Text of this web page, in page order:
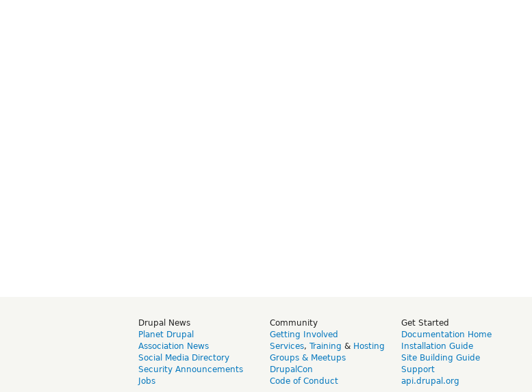
Drupal News
Planet Drupal
Association News
Social Media Directory
Security Announcements
Jobs
Community
Getting Involved
Services, Training & Hosting
Groups & Meetups
DrupalCon
Code of Conduct
Get Started
Documentation Home
Installation Guide
Site Building Guide
Support
api.drupal.org